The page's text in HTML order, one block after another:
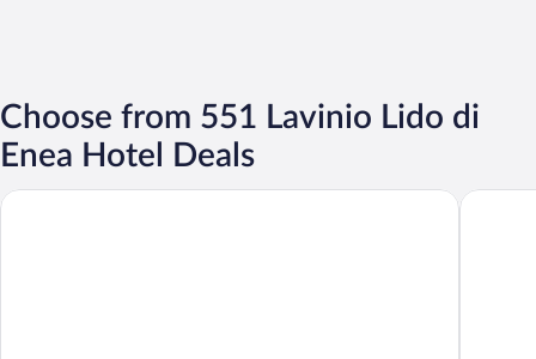
Choose from 551 Lavinio Lido di
Enea Hotel Deals
SHG Hotel Antonella Astura